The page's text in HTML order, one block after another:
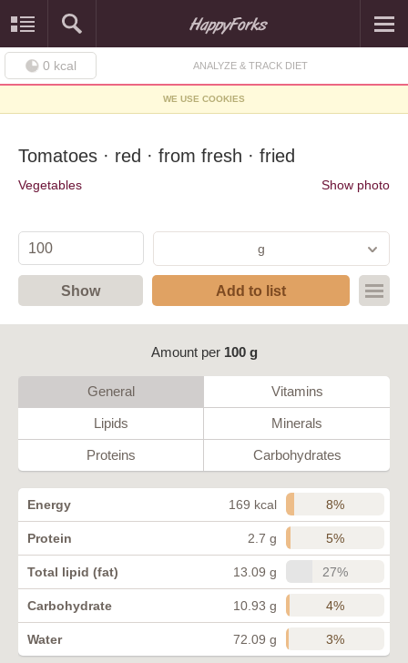
0 kcal ANALYZE & TRACK DIET
WE USE COOKIES
Tomatoes · red · from fresh · fried
Vegetables Show photo
g
Show Add to list
Amount per 100 g
General Vitamins
Lipids Minerals
Proteins Carbohydrates
Energy 169 kcal 8%
Protein 2.7 g 5%
Total lipid (fat) 13.09 g 27%
Carbohydrate 10.93 g 4%
Water 72.09 g 3%